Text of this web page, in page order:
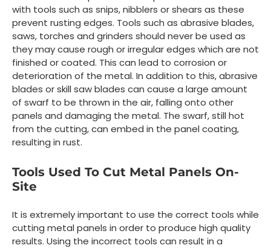
with tools such as snips, nibblers or shears as these
prevent rusting edges. Tools such as abrasive blades,
saws, torches and grinders should never be used as
they may cause rough or irregular edges which are not
finished or coated. This can lead to corrosion or
deterioration of the metal. In addition to this, abrasive
blades or skill saw blades can cause a large amount
of swarf to be thrown in the air, falling onto other
panels and damaging the metal. The swarf, still hot
from the cutting, can embed in the panel coating,
resulting in rust.
Tools Used To Cut Metal Panels On-
Site
It is extremely important to use the correct tools while
cutting metal panels in order to produce high quality
results. Using the incorrect tools can result in a